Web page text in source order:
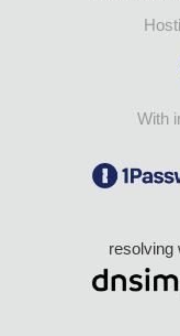
With
resolving